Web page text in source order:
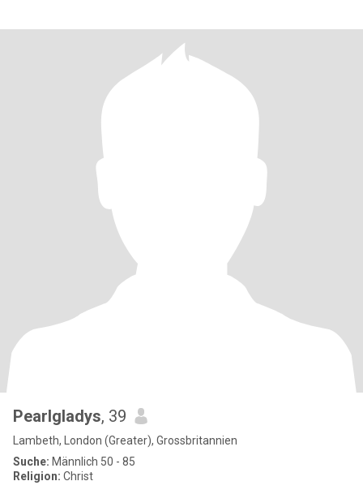
Pearlgladys, 39
Lambeth, London (Greater), Grossbritannien
Suche: Männlich 50 - 85
Religion: Christ